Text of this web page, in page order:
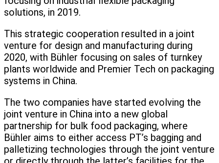
solutions, in 2019.
This strategic cooperation resulted in a joint
venture for design and manufacturing during
2020, with Bühler focusing on sales of turnkey
plants worldwide and Premier Tech on packaging
systems in China.
The two companies have started evolving the
joint venture in China into a new global
partnership for bulk food packaging, where
Bühler aims to either access PT’s bagging and
palletizing technologies through the joint venture